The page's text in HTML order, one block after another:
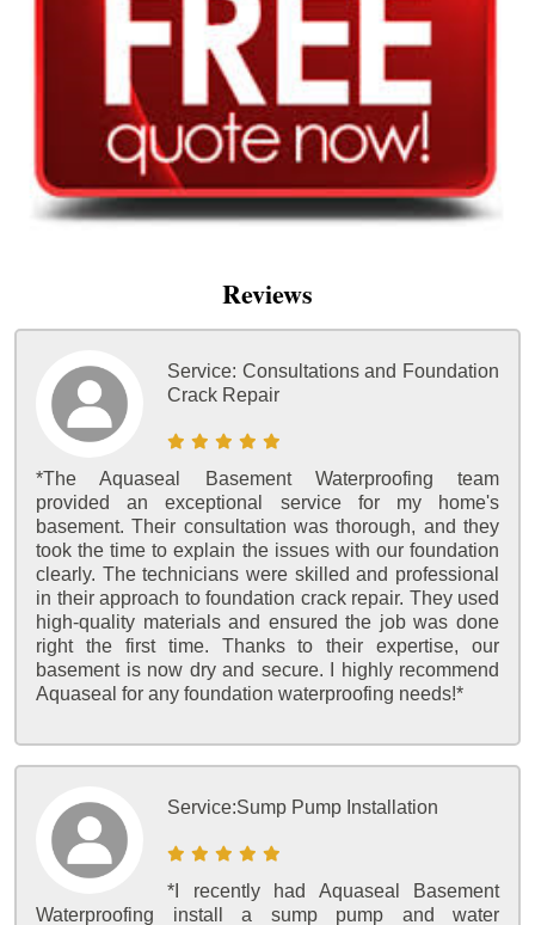
Reviews
Service: Consultations and Foundation
Crack Repair
*The Aquaseal Basement Waterproofing team
provided an exceptional service for my home's
basement. Their consultation was thorough, and they
took the time to explain the issues with our foundation
clearly. The technicians were skilled and professional
in their approach to foundation crack repair. They used
high-quality materials and ensured the job was done
right the first time. Thanks to their expertise, our
basement is now dry and secure. I highly recommend
Aquaseal for any foundation waterproofing needs!*
Service:Sump Pump Installation
*I recently had Aquaseal Basement
Waterproofing install a sump pump and water